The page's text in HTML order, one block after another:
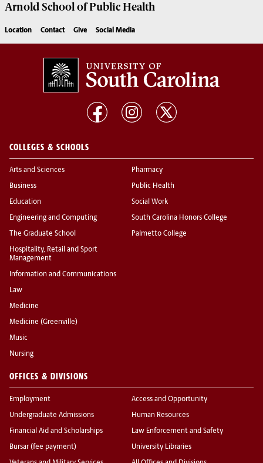
Arnold School ofPublic Health
Location Contact Give Social Media
COLLEGES & SCHOOLS
Arts and Sciences
Business
Education
Engineering and Computing
The Graduate School
Hospitality, Retail and Sport
Management
Information and Communications
Law
Medicine
Medicine (Greenville)
Music
Nursing
Pharmacy
Public Health
Social Work
South Carolina Honors College
Palmetto College
OFFICES & DIVISIONS
Employment
Undergraduate Admissions
Financial Aid and Scholarships
Bursar (fee payment)
Access and Opportunity
Human Resources
Law Enforcement and Safety
University Libraries